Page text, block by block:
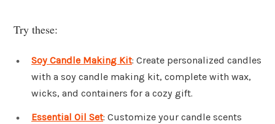
Try these:
Soy Candle Making Kit: Create personalized candles
with a soy candle making kit, complete with wax,
wicks, and containers for a cozy gift.
Essential Oil Set: Customize your candle scents